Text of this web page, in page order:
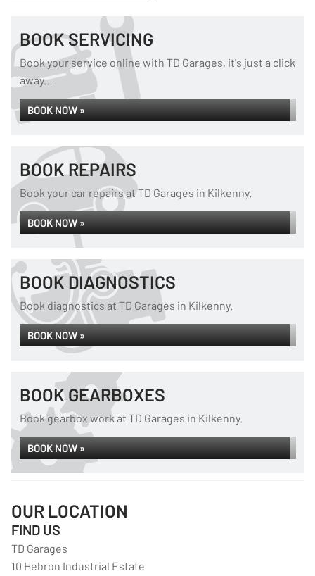
BOOK SERVICING
Book your service online with TD Garages, it's just a click
away...
BOOK NOW »
BOOK REPAIRS
Book your car repairs at TD Garages in Kilkenny.
BOOK NOW »
BOOK DIAGNOSTICS
Book diagnostics at TD Garages in Kilkenny.
BOOK NOW »
BOOK GEARBOXES
Book gearbox work at TD Garages in Kilkenny.
BOOK NOW »
OUR LOCATION
FIND US
TD Garages
10 Hebron Industrial Estate